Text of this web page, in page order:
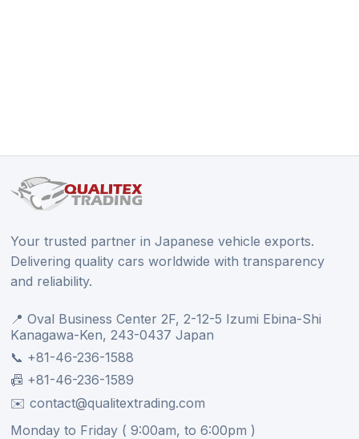
Your trusted partner in Japanese vehicle exports.
Delivering quality cars worldwide with transparency
and reliability.
📍 Oval Business Center 2F, 2-12-5 Izumi Ebina-Shi
Kanagawa-Ken, 243-0437 Japan
📞 +81-46-236-1588
📠 +81-46-236-1589
✉️ contact@qualitextrading.com
Monday to Friday ( 9:00am, to 6:00pm )